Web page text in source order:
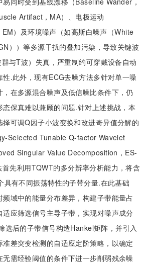
Artifact，MA）、电极运动
EM）及环境噪声（如高斯白噪声（White
））等多源干扰的叠加污染，导致关键波
与T波）失真，严重制约可穿戴设备自动
.此外，现有ECG去噪方法多针对单一噪
在多源混合噪声及低信噪比条件下，仍
保真难以兼顾的问题.针对上述挑战，本
可调Q因子小波变换和改进奇异值分解的
Selected Tunable Q-factor Wavelet
Singular Value Decomposition，ES-
先利用TQWT的多分辨率分析能力，将含
具有不同振荡特性的子带分量.在此基础
域中的能量分布差异，构建子带能量占
应筛选信号主导子带，实现对噪声成分
选后的子带信号构造Hankel矩阵，并引入
差突变检测的自适应定阶策略，以确定
需经验阈值的条件下进一步削弱残余噪